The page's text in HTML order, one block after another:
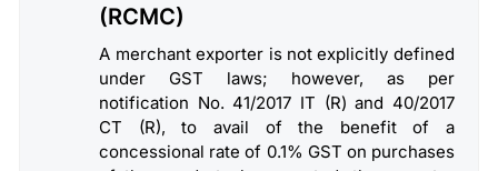
(RCMC)
A merchant exporter is not explicitly defined
under GST laws; however, as per
notification No. 41/2017 IT (R) and 40/2017
CT (R), to avail of the benefit of a
concessional rate of 0.1% GST on purchases